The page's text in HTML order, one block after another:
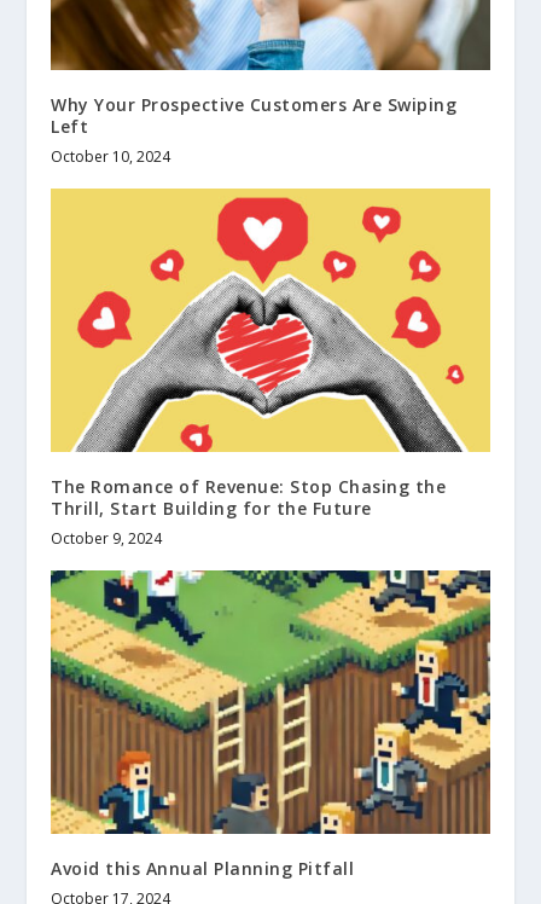
Why Your Prospective Customers Are Swiping
Left
October 10, 2024
The Romance of Revenue: Stop Chasing the
Thrill, Start Building for the Future
October 9, 2024
Avoid this Annual Planning Pitfall
October 17, 2024